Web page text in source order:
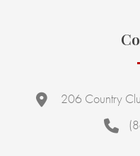
206 Country